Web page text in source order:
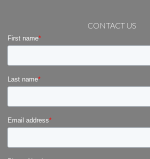
CONTACT US